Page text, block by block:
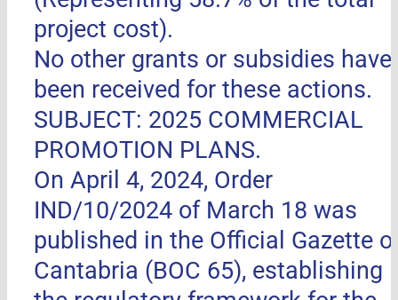
project cost).
No other grants or subsidies have
been received for these actions.
SUBJECT: 2025 COMMERCIAL
PROMOTION PLANS.
On April 4, 2024, Order
IND/10/2024 of March 18 was
published in the Official Gazette
Cantabria (BOC 65), establishing